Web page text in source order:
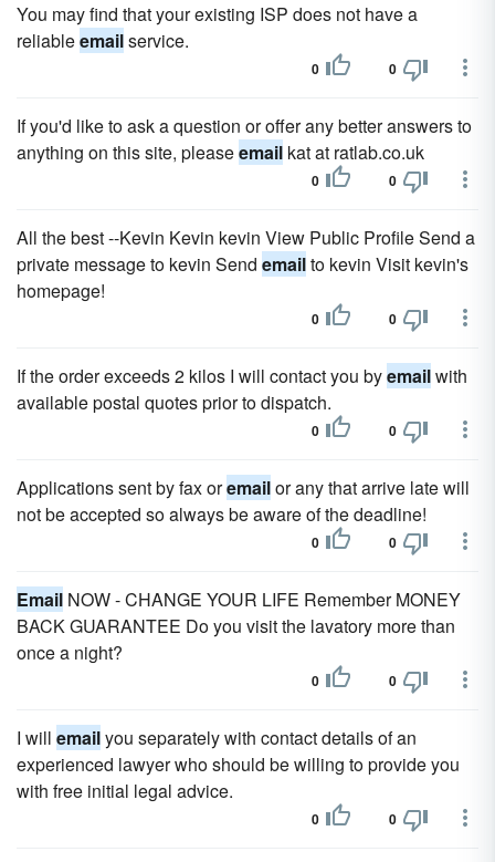
You may find that your existing ISP does not have a
reliableemailservice.
0 0
If you'd like to ask a question or offer any better answers to
anything on this site, pleaseemail kat at ratlab.co.uk
0 0
All the best --Kevin Kevin kevin View Public Profile Send a
private message to kevin Send emailto kevin Visit kevin's
homepage!
0 0
If the order exceeds 2 kilos I will contact you byemailwith
available postal quotes prior to dispatch.
0 0
Applications sent by fax oremailor any that arrive late will
not be accepted so always be aware of the deadline!
0 0
Email NOW - CHANGE YOUR LIFE Remember MONEY
BACK GUARANTEE Do you visit the lavatory more than
once a night?
0 0
I will emailyou separately with contact details of an
experienced lawyer who should be willing to provide you
with free initial legal advice.
0 0